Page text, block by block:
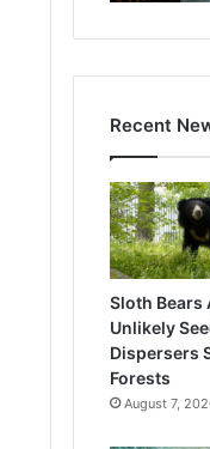
Recent
Sloth Bears
Unlikely
Dispersers
Forests
August 7,